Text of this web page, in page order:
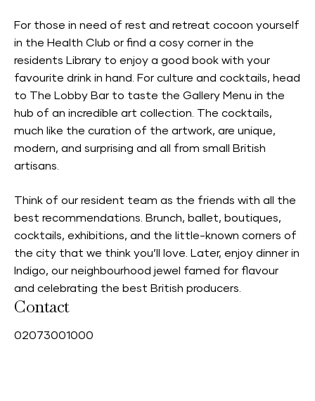
For those in need of rest and retreat cocoon yourself
in the Health Club or find a cosy corner in the
residents Library to enjoy a good book with your
favourite drink in hand. For culture and cocktails, head
to The Lobby Bar to taste the Gallery Menu in the
hub of an incredible art collection. The cocktails,
much like the curation of the artwork, are unique,
modern, and surprising and all from small British
artisans.
Think of our resident team as the friends with all the
best recommendations. Brunch, ballet, boutiques,
cocktails, exhibitions, and the little-known corners of
the city that we think you’ll love. Later, enjoy dinner in
Indigo, our neighbourhood jewel famed for flavour
and celebrating the best British producers.
Contact
02073001000